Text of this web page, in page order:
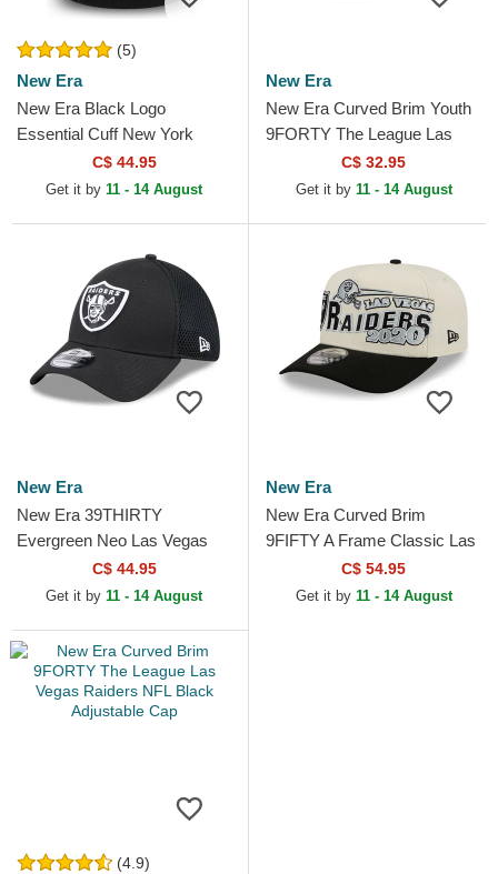
(5)
New Era
New Era Black Logo
Essential Cuff New York
Yankees MLB Black Beanie
C$ 44.95
Get it by 11 - 14 August
New Era
New Era Curved Brim Youth
9FORTY The League Las
Vegas Raiders NFL Black
Adjustable Cap
C$ 32.95
Get it by 11 - 14 August
New Era
New Era 39THIRTY
Evergreen Neo Las Vegas
Raiders NFL Black Fitted
Trucker Hat
C$ 44.95
Get it by 11 - 14 August
New Era
New Era Curved Brim
9FIFTY A Frame Classic Las
Vegas Raiders NFL Beige
and Black Snapback Cap
C$ 54.95
Get it by 11 - 14 August
(4.9)